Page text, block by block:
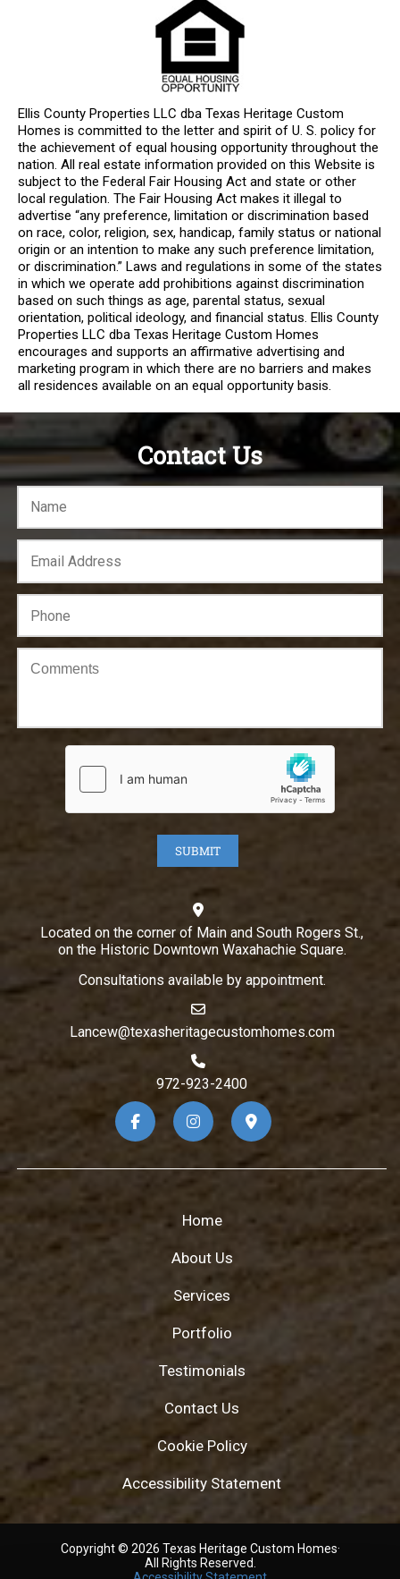
Ellis County Properties LLC dba Texas Heritage Custom
Homes is committed to the letter and spirit of U. S. policy for
the achievement of equal housing opportunity throughout the
nation. All real estate information provided on this Website is
subject to the Federal Fair Housing Act and state or other
local regulation. The Fair Housing Act makes it illegal to
advertise “any preference, limitation or discrimination based
on race, color, religion, sex, handicap, family status or national
origin or an intention to make any such preference limitation,
or discrimination.” Laws and regulations in some of the states
in which we operate add prohibitions against discrimination
based on such things as age, parental status, sexual
orientation, political ideology, and financial status. Ellis County
Properties LLC dba Texas Heritage Custom Homes
encourages and supports an affirmative advertising and
marketing program in which there are no barriers and makes
all residences available on an equal opportunity basis.
Contact Us
Located on the corner of Main and South Rogers St.,
on the Historic Downtown Waxahachie Square.
Consultations available by appointment.
Lancew@texasheritagecustomhomes.com
972-923-2400
Home
About Us
Services
Portfolio
Testimonials
Contact Us
Cookie Policy
Accessibility Statement
Copyright © 2026 Texas Heritage Custom Homes·
All Rights Reserved.